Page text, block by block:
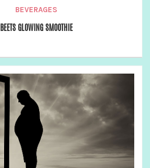
BEVERAGES
BEETS GLOWING SMOOTHIE